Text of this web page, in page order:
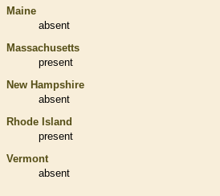
Maine
absent
Massachusetts
present
New Hampshire
absent
Rhode Island
present
Vermont
absent